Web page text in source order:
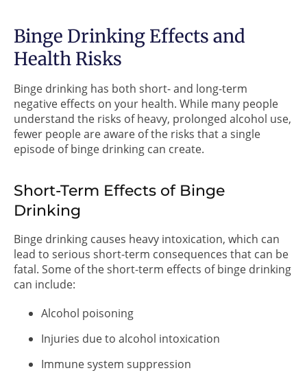
Binge Drinking Effects and
Health Risks
Binge drinking has both short- and long-term
negative effects on your health. While many people
understand the risks of heavy, prolonged alcohol use,
fewer people are aware of the risks that a single
episode of binge drinking can create.
Short-Term Effects of Binge
Drinking
Binge drinking causes heavy intoxication, which can
lead to serious short-term consequences that can be
fatal. Some of the short-term effects of binge drinking
can include:
Alcohol poisoning
Injuries due to alcohol intoxication
Immune system suppression